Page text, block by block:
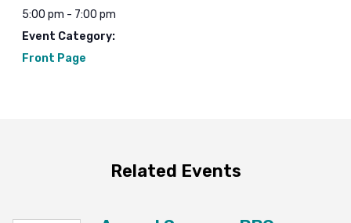
5:00 pm - 7:00 pm
Event Category:
Front Page
Related Events